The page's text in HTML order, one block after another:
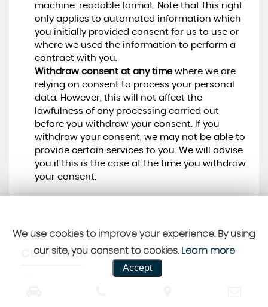
machine-readable format. Note that this right
only applies to automated information which
you initially provided consent for us to use or
where we used the information to perform a
contract with you.
Withdraw consent at any timewhere we are
relying on consent to process your personal
data. However, this will not affect the
lawfulness of any processing carried out
before you withdraw your consent. If you
withdraw your consent, we may not be able to
provide certain services to you. We will advise
you if this is the case at the time you withdraw
your consent.
CUSTOMER REVIEWS
We use cookies to improve your experience. By using
our site, you consent to cookies. Learn more
Accept